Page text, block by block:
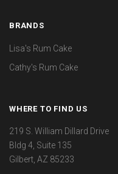
BRANDS
Lisa's Rum Cake
Cathy's Rum Cake
WHERE TO FIND US
219 S. William Dillard Drive
Bldg 4, Suite 135
Gilbert, AZ 85233